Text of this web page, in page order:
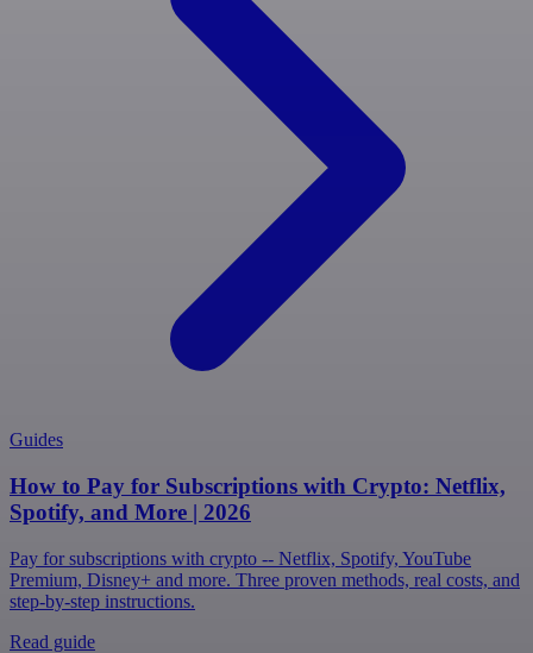
Guides
How to Pay for Subscriptions with Crypto: Netflix,
Spotify, and More | 2026
Pay for subscriptions with crypto -- Netflix, Spotify, YouTube
Premium, Disney+ and more. Three proven methods, real costs, and
step-by-step instructions.
Read guide